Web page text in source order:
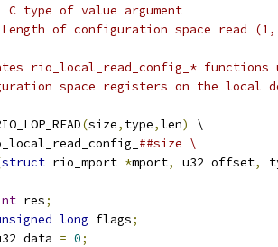
C type of value argument
of configuration space read
rio_local_read_config_* functions
space registers on the local
(size, type,len)
\
##size \
struct rio_mport *mport, u32 offset,
res;
long flags;
data
= 0;